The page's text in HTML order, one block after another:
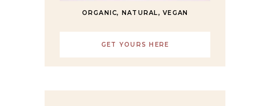
ORGANIC, NATURAL, VEGAN
GET YOURS HERE